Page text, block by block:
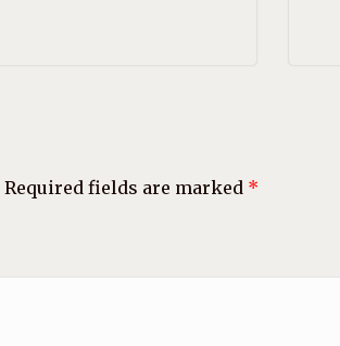
Required fields are marked *